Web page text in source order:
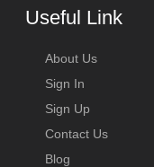
Useful Link
About Us
Sign In
Sign Up
Contact Us
Blog